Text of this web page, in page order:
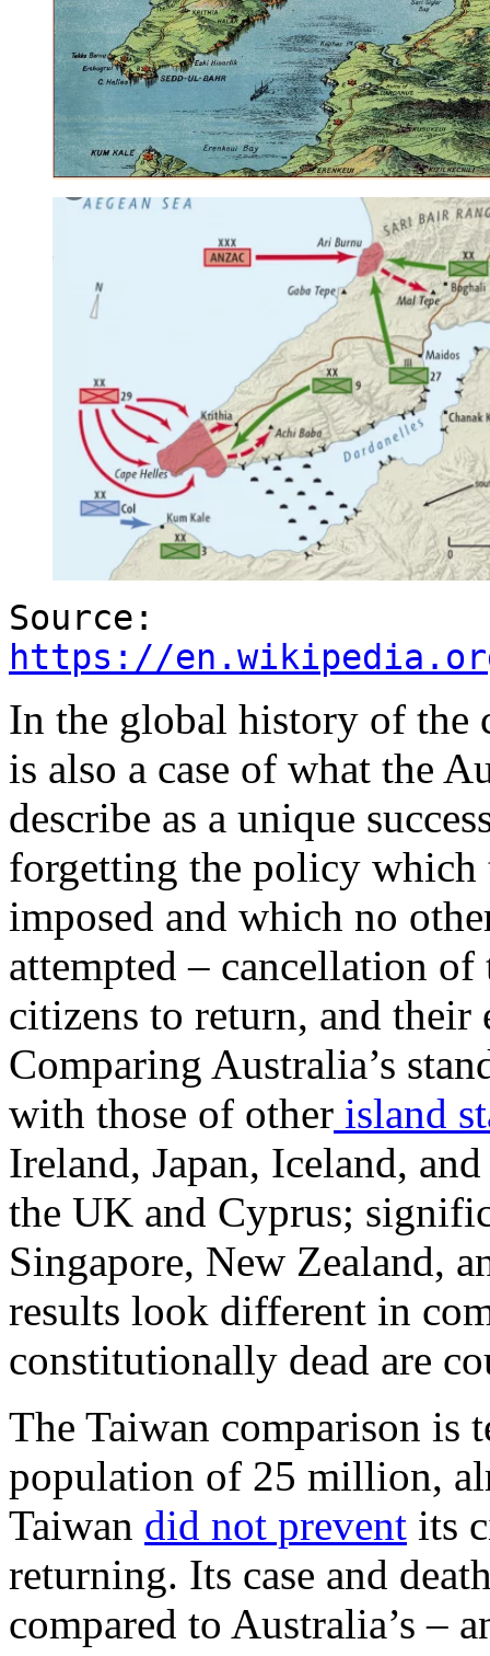
Source:
https://
In the global history of the
is also a case of what the
describe as a unique
forgetting the policy which
imposed and which no
attempted – cancellation
citizens to return, and
Comparing Australia’s
with those of other island
Ireland, Japan, Iceland,
the UK and Cyprus;
Singapore, New Zealand,
results look different in
constitutionally dead are
The Taiwan comparison is
population of 25 million,
Taiwan did not prevent its
returning. Its case and
compared to Australia’s –